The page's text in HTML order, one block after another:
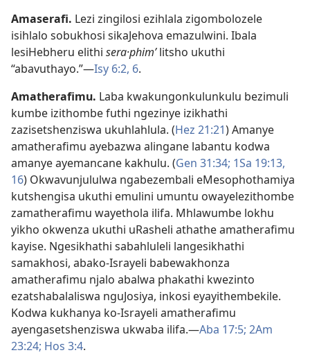
Amaserafi. Lezi zingilosi ezihlala zigombolozele
isihlalo sobukhosi sikaJehova emazulwini. Ibala
lesiHebheru elithi sera·phimʹlitsho ukuthi
“abavuthayo.”—Isy 6:2, 6.
Amatherafimu. Laba kwakungonkulunkulu bezimuli
kumbe izithombe futhi ngezinye izikhathi
zazisetshenziswa ukuhlahlula. (Hez 21:21) Amanye
amatherafimu ayebazwa alingane labantu kodwa
amanye ayemancane kakhulu. (Gen 31:34; 1Sa 19:13,
16) Okwavunjululwa ngabezembali eMesophothamiya
kutshengisa ukuthi emulini umuntu owayelezithombe
zamatherafimu wayethola ilifa. Mhlawumbe lokhu
yikho okwenza ukuthi uRasheli athathe amatherafimu
kayise. Ngesikhathi sabahluleli langesikhathi
samakhosi, abako-Israyeli babewakhonza
amatherafimu njalo abalwa phakathi kwezinto
ezatshabalaliswa nguJosiya, inkosi eyayithembekile.
Kodwa kukhanya ko-Israyeli amatherafimu
ayengasetshenziswa ukwaba ilifa.—Aba 17:5; 2Am
23:24; Hos 3:4.